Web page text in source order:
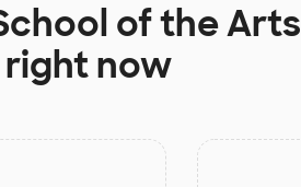
of the Arts
now